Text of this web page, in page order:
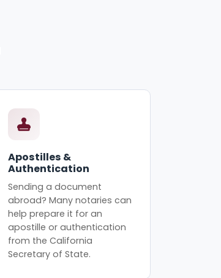
Apostilles &
Authentication
Sending a document
abroad? Many notaries can
help prepare it for an
apostille or authentication
from the California
Secretary of State.